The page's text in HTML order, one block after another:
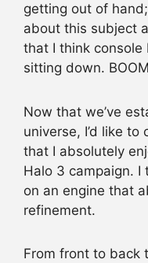
getting out of
about this subject
that I think console
sitting down.
Now that we’ve
universe, I’d like
that I absolutely
Halo 3 campaign. I
on an engine that
refinement.
From front to back